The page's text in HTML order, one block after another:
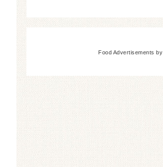
Food Advertisements by